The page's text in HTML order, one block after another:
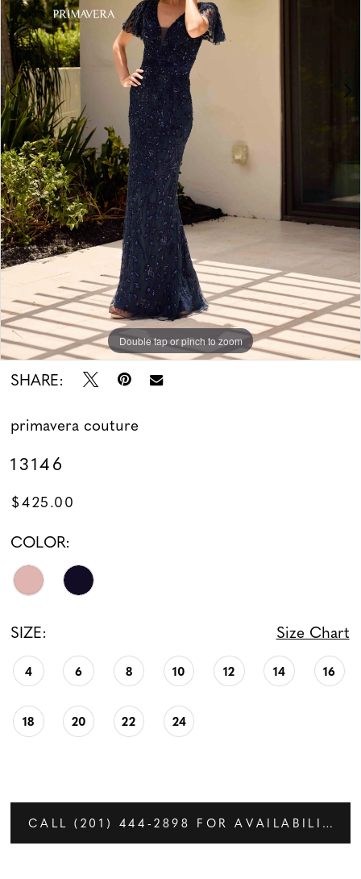
4
Double tap or pinch to zoom
Double tap or pinch to zoom
Double tap or pinch to zoom
SHARE:
primavera couture
13146
$425.00
COLOR:
SIZE: Size Chart
4 6 8 10 12 14 16
18 20 22 24
CALL (201) 444‑2898 FOR AVAILABILITY